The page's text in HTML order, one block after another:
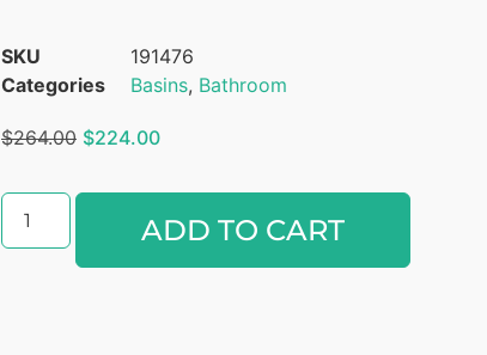
SKU
191476
Categories
Basins, Bathroom
$264.00 $224.00
ADD TO CART